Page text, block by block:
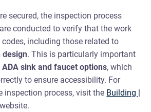
secured, the inspection process
conducted to verify that the work
including those related to
. This is particularly important
ADA sink and faucet options, which
to ensure accessibility. For
inspection process, visit the Building |
website.